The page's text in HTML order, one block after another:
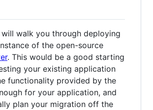
walk you through deploying
of the open-source
. This would be a good starting
your existing application
functionality provided by the
for your application, and
plan your migration off the